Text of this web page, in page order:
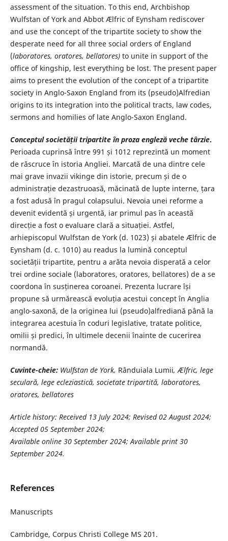
assessment of the situation. To this end, Archbishop
Wulfstan of York and Abbot Ælfric of Eynsham rediscover
and use the concept of the tripartite society to show the
desperate need for all three social orders of England
(laboratores, oratores, bellatores)to unite in support of the
office of kingship, lest everything be lost. The present paper
aims to present the evolution of the concept of a tripartite
society in Anglo-Saxon England from its (pseudo)Alfredian
origins to its integration into the political tracts, law codes,
sermons and homilies of late Anglo-Saxon England.
Conceptul societății tripartite în proza engleză veche târzie.
Perioada cuprinsă între 991 și 1012 reprezintă un moment
de răscruce în istoria Angliei. Marcată de una dintre cele
mai grave invazii vikinge din istorie, precum și de o
administrație dezastruoasă, măcinată de lupte interne, țara
a fost adusă în pragul colapsului. Nevoia unei reforme a
devenit evidentă și urgentă, iar primul pas în această
direcție a fost o evaluare clară a situației. Astfel,
arhiepiscopul Wulfstan de York (d. 1023) și abatele Ælfric de
Eynsham (d. c. 1010) au readus la lumină conceptul
societății tripartite, pentru a arăta nevoia disperată a celor
trei ordine sociale (laboratores, oratores, bellatores) de a se
coordona în susținerea coroanei. Prezenta lucrare își
propune să urmărească evoluția acestui concept în Anglia
anglo-saxonă, de la originea lui (pseudo)alfrediană până la
integrarea acestuia în coduri legislative, tratate politice,
omilii și predici, în ultimele decenii înainte de cucerirea
normandă.
Cuvinte-cheie: Wulfstan de York, Rânduiala Lumii, Ælfric, lege
seculară, lege ecleziastică, societate tripartită, laboratores,
oratores, bellatores
Article history: Received 13 July 2024; Revised 02 August 2024;
Accepted 05 September 2024;
Available online 30 September 2024; Available print 30
September 2024.
References
Manuscripts
Cambridge, Corpus Christi College MS 201.